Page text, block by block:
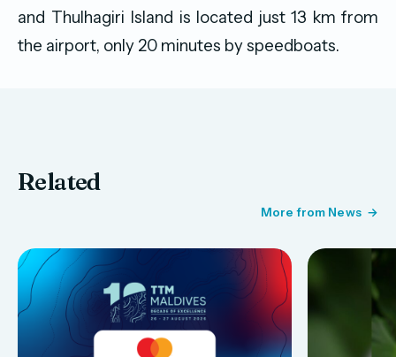
and Thulhagiri Island is located just 13 km from
the airport, only 20 minutes by speedboats.
Related
More from News